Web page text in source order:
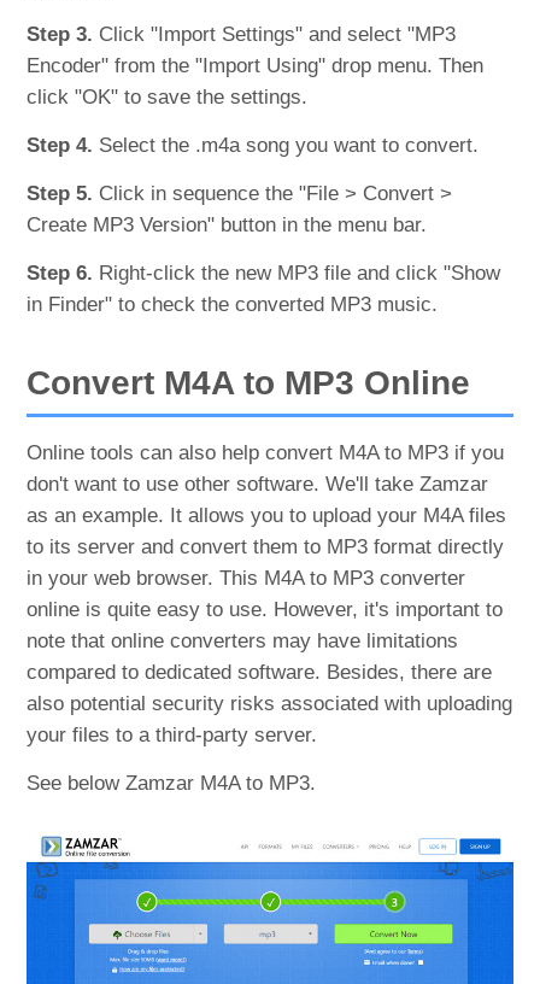
Step 3. Click "Import Settings" and select "MP3
Encoder" from the "Import Using" drop menu. Then
click "OK" to save the settings.
Step 4. Select the .m4a song you want to convert.
Step 5. Click in sequence the "File > Convert >
Create MP3 Version" button in the menu bar.
Step 6. Right-click the new MP3 file and click "Show
in Finder" to check the converted MP3 music.
Convert M4A to MP3 Online
Online tools can also help convert M4A to MP3 if you
don't want to use other software. We'll take Zamzar
as an example. It allows you to upload your M4A files
to its server and convert them to MP3 format directly
in your web browser. This M4A to MP3 converter
online is quite easy to use. However, it's important to
note that online converters may have limitations
compared to dedicated software. Besides, there are
also potential security risks associated with uploading
your files to a third-party server.
See below Zamzar M4A to MP3.